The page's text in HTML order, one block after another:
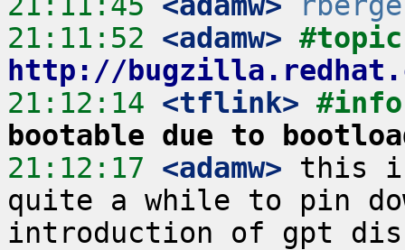
21:11:52 <adamw>
http://
21:12:14 <tflink>
bootable due to
21:12:17 <adamw> this
quite a while to pin
introduction of gpt